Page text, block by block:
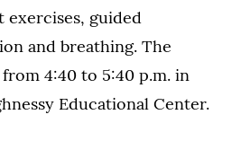
exercises, guided
and breathing. The
4:40 to 5:40 p.m. in
Educational Center.